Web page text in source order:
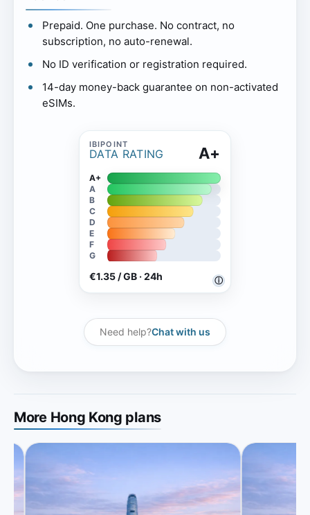
Prepaid. One purchase. No contract, no
subscription, no auto-renewal.
No ID verification or registration required.
14-day money-back guarantee on non-activated
eSIMs.
DATA RATING
ⓘ
A+
A+
A
B
C
D
E
F
G
€1.35 / GB · 24h
Need help?Chat with us
More Hong Kong plans